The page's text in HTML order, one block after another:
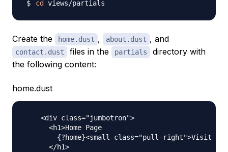
cd
Create the home.dust , about.dust , and
contact.dust files in the partials
directory with
the following content:
home.dust
    <div class="jumbotron">
      <h1>Home Page
{?home}<small class="pull-right">Visit
      </h1>